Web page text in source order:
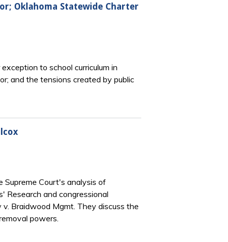
Oklahoma Statewide Charter
to school curriculum in
and the tensions created by public
Supreme Court's analysis of
Research and congressional
Braidwood Mgmt. They discuss the
powers.